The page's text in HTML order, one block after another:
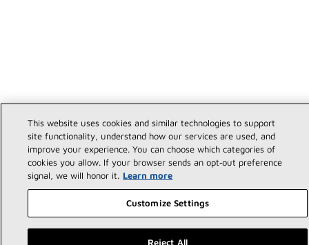
This website uses cookies and similar technologies to support
site functionality, understand how our services are used, and
improve your experience. You can choose which categories of
cookies you allow. If your browser sends an opt‑out preference
signal, we will honor it. Learn more
Customize Settings
Reject All